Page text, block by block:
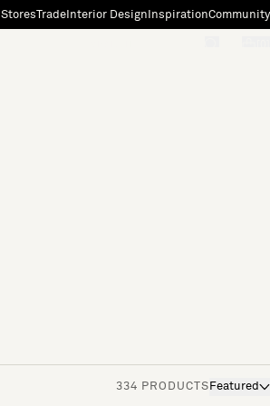
StoresTradeInterior Design InspirationCommunity
334 PRODUCTS Featured